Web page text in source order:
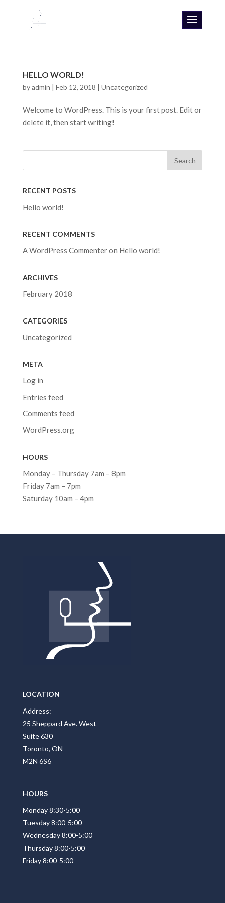
HELLO WORLD!
byadmin | Feb 12, 2018 | Uncategorized
Welcome to WordPress. This is your first post. Edit or
delete it, then start writing!
RECENT POSTS
Hello world!
RECENT COMMENTS
A WordPress Commenteron Hello world!
ARCHIVES
February 2018
CATEGORIES
Uncategorized
META
Log in
Entries feed
Comments feed
WordPress.org
HOURS
Monday – Thursday 7am – 8pm
Friday 7am – 7pm
Saturday 10am – 4pm
LOCATION
Address:
25 Sheppard Ave. West
Suite 630
Toronto, ON
M2N 6S6
HOURS
Monday 8:30-5:00
Tuesday 8:00-5:00
Wednesday 8:00-5:00
Thursday 8:00-5:00
Friday 8:00-5:00